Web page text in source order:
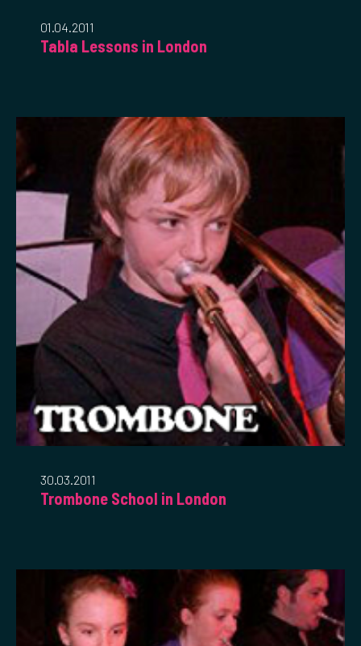
01.04.2011
Tabla Lessons in London
30.03.2011
Trombone School in London